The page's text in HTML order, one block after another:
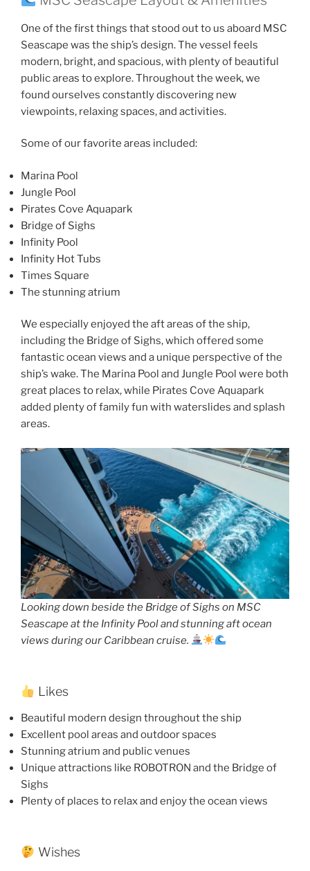
One of the first things that stood out to us aboard MSC
Seascape was the ship’s design. The vessel feels
modern, bright, and spacious, with plenty of beautiful
public areas to explore. Throughout the week, we
found ourselves constantly discovering new
viewpoints, relaxing spaces, and activities.
Some of our favorite areas included:
Marina Pool
Jungle Pool
Pirates Cove Aquapark
Bridge of Sighs
Infinity Pool
Infinity Hot Tubs
Times Square
The stunning atrium
We especially enjoyed the aft areas of the ship,
including the Bridge of Sighs, which offered some
fantastic ocean views and a unique perspective of the
ship’s wake. The Marina Pool and Jungle Pool were both
great places to relax, while Pirates Cove Aquapark
added plenty of family fun with waterslides and splash
areas.
Looking down beside the Bridge of Sighs on MSC
Seascape at the Infinity Pool and stunning aft ocean
views during our Caribbean cruise.
Likes
Beautiful modern design throughout the ship
Excellent pool areas and outdoor spaces
Stunning atrium and public venues
Unique attractions like ROBOTRON and the Bridge of
Sighs
Plenty of places to relax and enjoy the ocean views
Wishes